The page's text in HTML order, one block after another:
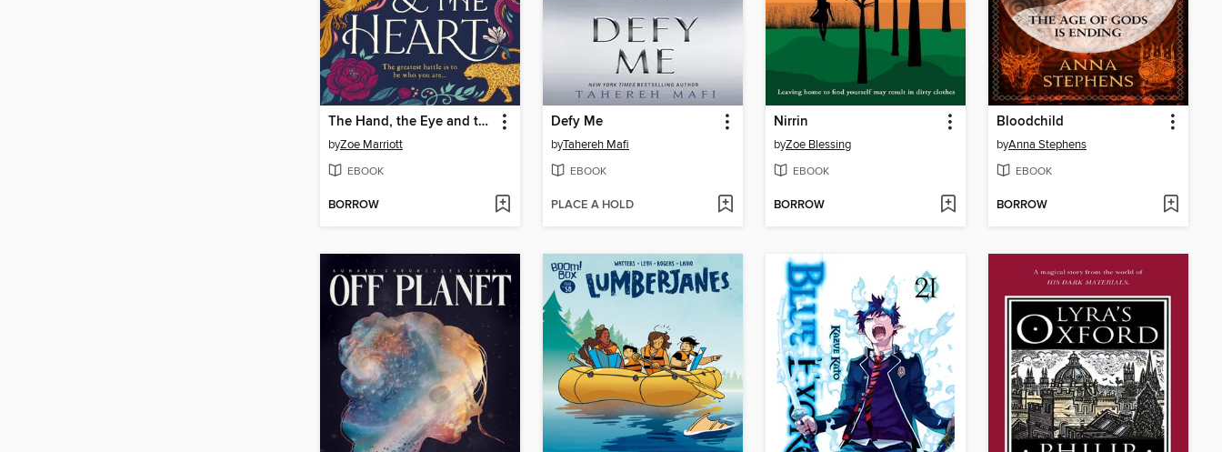
The Hand, the Eye and the Heart
byZoe Marriott
EBOOK
BORROW
Defy Me
byTahereh Mafi
EBOOK
PLACE A HOLD
Nirrin
byZoe Blessing
EBOOK
BORROW
Bloodchild
byAnna Stephens
EBOOK
BORROW